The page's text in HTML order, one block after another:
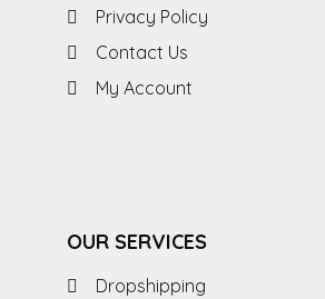
Privacy Policy
Contact Us
My Account
OUR SERVICES
Dropshipping